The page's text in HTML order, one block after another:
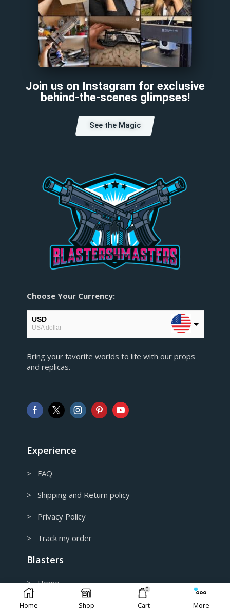
Join us on Instagram for exclusive
behind-the-scenes glimpses!
See the Magic
Choose Your Currency:
USD
USA dollar
European Euro
AUD
Australian Dollar
Bring your favorite worlds to life with our props
and replicas.
Experience
> FAQ
> Shipping and Return policy
> Privacy Policy
> Track my order
Blasters
> Home
> Catalog
Home Shop
0
Cart More